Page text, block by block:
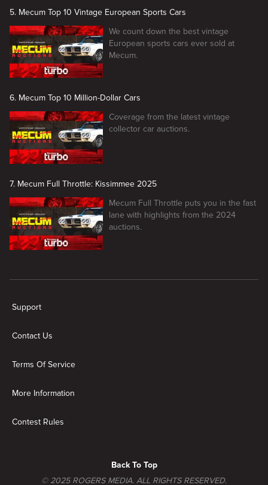
5. Mecum Top 10 Vintage European Sports Cars
We count down the best vintage
European sports cars ever sold at
Mecum.
6. Mecum Top 10 Million-Dollar Cars
Coverage from the latest vintage
collector car auctions.
7. Mecum Full Throttle: Kissimmee 2025
Mecum Full Throttle puts you in the fast
lane with highlights from the 2024
auctions.
Support
Contact Us
Terms Of Service
More Information
Contest Rules
© 2025 ROGERS MEDIA. ALL RIGHTS RESERVED.
Back To Top